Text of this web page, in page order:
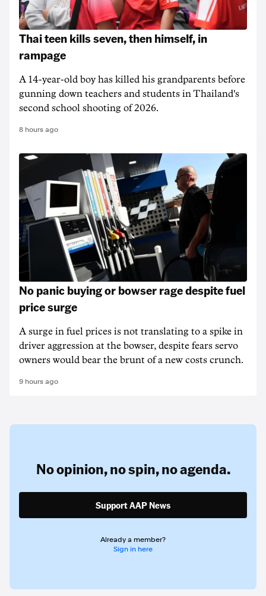
Thai teen kills seven, then himself, in
rampage
A 14-year-old boy has killed his grandparents before
gunning down teachers and students in Thailand's
second school shooting of 2026.
8 hours ago
No panic buying or bowser rage despite fuel
price surge
A surge in fuel prices is not translating to a spike in
driver aggression at the bowser, despite fears servo
owners would bear the brunt of a new costs crunch.
9 hours ago
No opinion,no spin,no agenda.
Support AAP News
Already a member?
Sign in here